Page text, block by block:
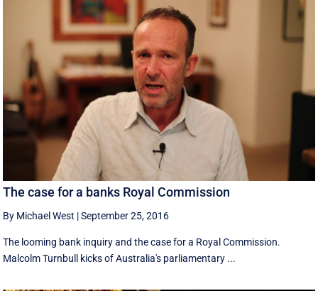
The case for a banks Royal Commission
By Michael West |September 25, 2016
The looming bank inquiry and the case for a Royal Commission.
Malcolm Turnbull kicks of Australia's parliamentary ...